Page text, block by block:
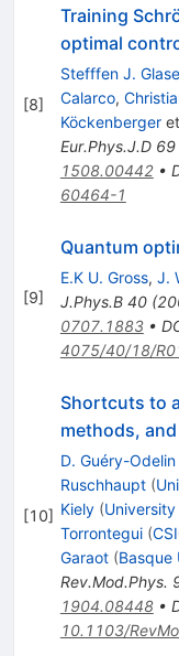
[8]
Training
optimal
Stefffen J.
Calarco,
Köckenberger
Eur.Phys.J.D 69
1508.00442•
60464-1
[9]
Quantum
E.K U. Gross, J.
J.Phys.B 40(
0707.1883•
4075/40/18/
[10]
Shortcuts to
methods,
D. Guéry-Odelin
Ruschhaupt (
Kiely (University
Torrontegui (
Garaot (Basque
Rev.Mod.Phys.
1904.08448•
10.1103/